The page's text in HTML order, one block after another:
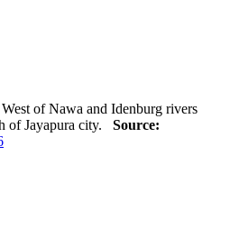
of Nawa and Idenburg rivers
of Jayapura city. Source: